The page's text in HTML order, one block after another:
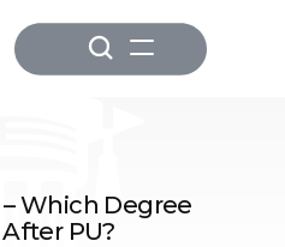
– Which Degree
PU?